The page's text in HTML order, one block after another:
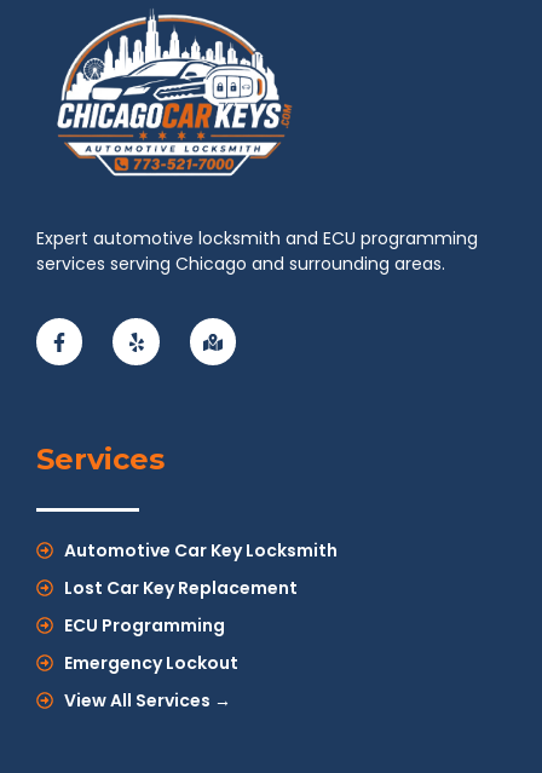
Expert automotive locksmith and ECU programming
services serving Chicago and surrounding areas.
Services
Automotive Car Key Locksmith
Lost Car Key Replacement
ECU Programming
Emergency Lockout
View All Services →